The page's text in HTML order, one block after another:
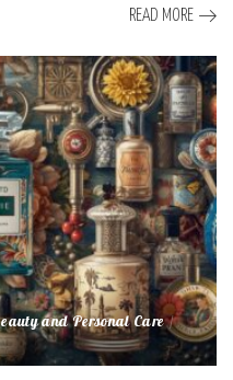
READ MORE
and Personal Care